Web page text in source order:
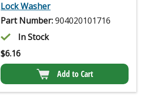
Lock Washer
Part Number:904020101716
In Stock
$6.16
Add to Cart